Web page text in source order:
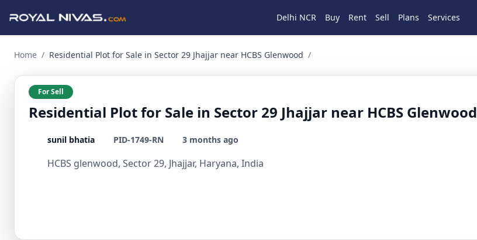
Delhi NCR Buy Rent Sell Plans Services
Home / Residential Plot for Sale in Sector 29 Jhajjar near HCBS Glenwood /
For Sell
Residential Plot for Sale in Sector 29 Jhajjar near HCBS Glenwood
sunil bhatia PID-1749-RN 3 months ago
HCBS glenwood, Sector 29, Jhajjar, Haryana, India